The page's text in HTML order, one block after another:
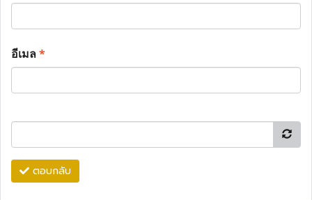
อีเมล*
ตอบกลับ